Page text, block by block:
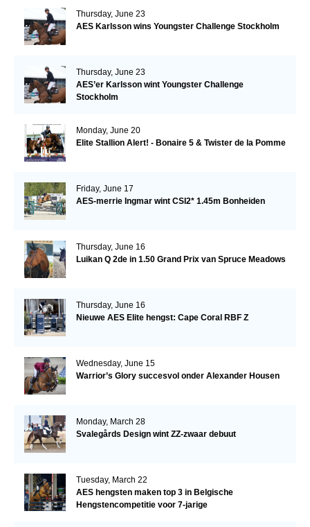
Thursday, June 23
AES Karlsson wins Youngster Challenge Stockholm
Thursday, June 23
AES’er Karlsson wint Youngster Challenge
Stockholm
Monday, June 20
Elite Stallion Alert! - Bonaire 5 & Twister de la Pomme
Friday, June 17
AES-merrie Ingmar wint CSI2* 1.45m Bonheiden
Thursday, June 16
Luikan Q 2de in 1.50 Grand Prix van Spruce Meadows
Thursday, June 16
Nieuwe AES Elite hengst: Cape Coral RBF Z
Wednesday, June 15
Warrior’s Glory succesvol onder Alexander Housen
Monday, March 28
Svalegårds Design wint ZZ-zwaar debuut
Tuesday, March 22
AES hengsten maken top 3 in Belgische
Hengstencompetitie voor 7-jarige